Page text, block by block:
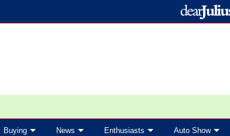
Buying News Enthusiasts Auto Show